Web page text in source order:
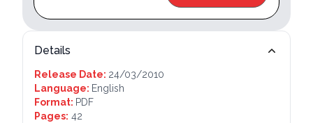
Details
Release Date: 24/03/2010
Language: English
Format: PDF
Pages: 42